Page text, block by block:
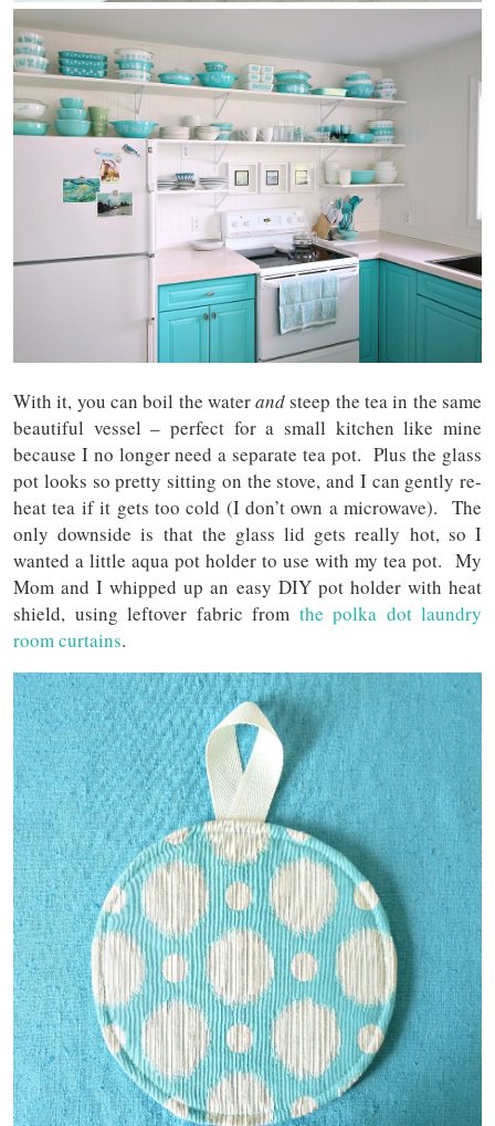
With it, you can boil the waterandsteep the tea in the same
beautiful vessel – perfect for a small kitchen like mine
because I no longer need a separate tea pot. Plus the glass
pot looks so pretty sitting on the stove, and I can gently re-
heat tea if it gets too cold (I don’t own a microwave). The
only downside is that the glass lid gets really hot, so I
wanted a little aqua pot holder to use with my tea pot. My
Mom and I whipped up an easy DIY pot holder with heat
shield, using leftover fabric from the polka dot laundry
room curtains.